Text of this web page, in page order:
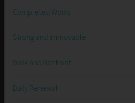
Completed Works
Strong and Immovable
Walk and Not Faint
Daily Renewal